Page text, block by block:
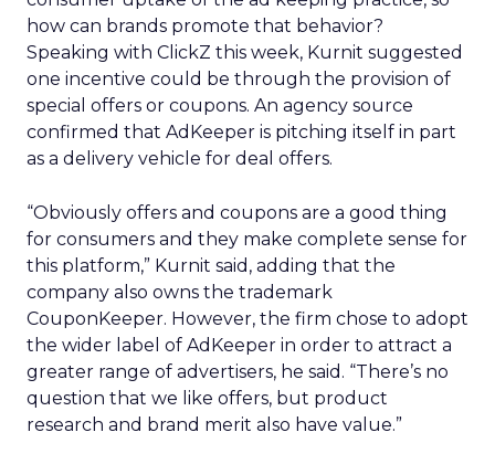
how can brands promote that behavior?
Speaking with ClickZ this week, Kurnit suggested
one incentive could be through the provision of
special offers or coupons. An agency source
confirmed that AdKeeper is pitching itself in part
as a delivery vehicle for deal offers.
“Obviously offers and coupons are a good thing
for consumers and they make complete sense for
this platform,” Kurnit said, adding that the
company also owns the trademark
CouponKeeper. However, the firm chose to adopt
the wider label of AdKeeper in order to attract a
greater range of advertisers, he said. “There’s no
question that we like offers, but product
research and brand merit also have value.”